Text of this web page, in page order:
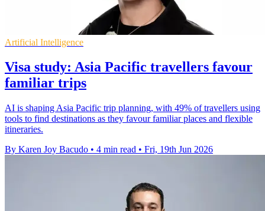
Artificial Intelligence
Visa study: Asia Pacific travellers favour
familiar trips
AI is shaping Asia Pacific trip planning, with 49% of travellers using
tools to find destinations as they favour familiar places and flexible
itineraries.
By Karen Joy Bacudo • 4 min read • Fri, 19th Jun 2026